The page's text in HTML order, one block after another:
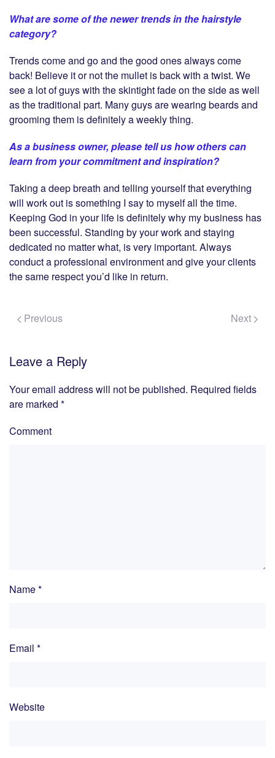
What are some of the newer trends in the hairstyle
category?
Trends come and go and the good ones always come
back! Believe it or not the mullet is back with a twist. We
see a lot of guys with the skintight fade on the side as well
as the traditional part. Many guys are wearing beards and
grooming them is definitely a weekly thing.
As a business owner, please tell us how others can
learn from your commitment and inspiration?
Taking a deep breath and telling yourself that everything
will work out is something I say to myself all the time.
Keeping God in your life is definitely why my business has
been successful. Standing by your work and staying
dedicated no matter what, is very important. Always
conduct a professional environment and give your clients
the same respect you’d like in return.
Previous Next
Leave a Reply
Your email address will not be published. Required fields
are marked *
Comment
Name*
Email *
Website